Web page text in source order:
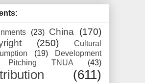
(23) China
(170)
(250)
Cultural
(19)
Development
Pitching TNUA
(43)
(611)